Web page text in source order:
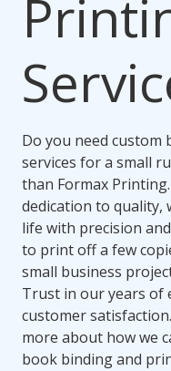
Do you need
services for a small
than Formax
dedication to quality,
life with precision
to print off a few
small business
Trust in our years of
customer
more about how we
book binding and